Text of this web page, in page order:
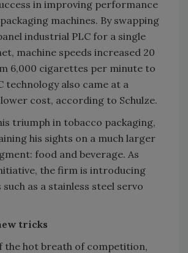
in improving performance
machines. By swapping
industrial PLC for a single
machine speeds increased 20
6,000 cigarettes per minute to
technology also came at a
cost, according to Schulze.
triumph in tobacco packaging,
his sights on a much larger
food and beverage. As
the firm is introducing
as a stainless steel servo
tricks
the hot breath of competition,